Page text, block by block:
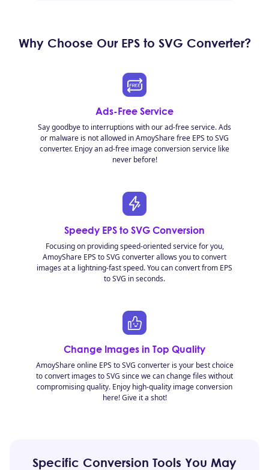
Why Choose Our EPS to SVG Converter?
Ads-Free Service
Say goodbye to interruptions with our ad-free service. Ads
or malware is not allowed in AmoyShare free EPS to SVG
converter. Enjoy an ad-free image conversion service like
never before!
Speedy EPS to SVG Conversion
Focusing on providing speed-oriented service for you,
AmoyShare EPS to SVG converter allows you to convert
images at a lightning-fast speed. You can convert from EPS
to SVG in seconds.
Change Images in Top Quality
AmoyShare online EPS to SVG converter is your best choice
to convert images to SVG since we can change files without
compromising quality. Enjoy high-quality image conversion
here! Give it a shot!
Specific Conversion Tools You May